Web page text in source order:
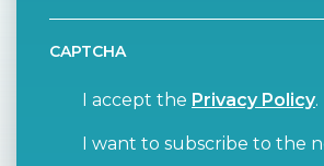
CAPTCHA
I accept the Privacy Policy.
I want to subscribe to the